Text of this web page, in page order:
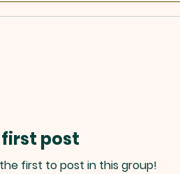
post
first to post in this group!